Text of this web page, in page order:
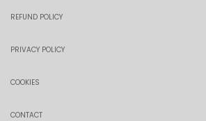
REFUND POLICY
PRIVACY POLICY
COOKIES
CONTACT